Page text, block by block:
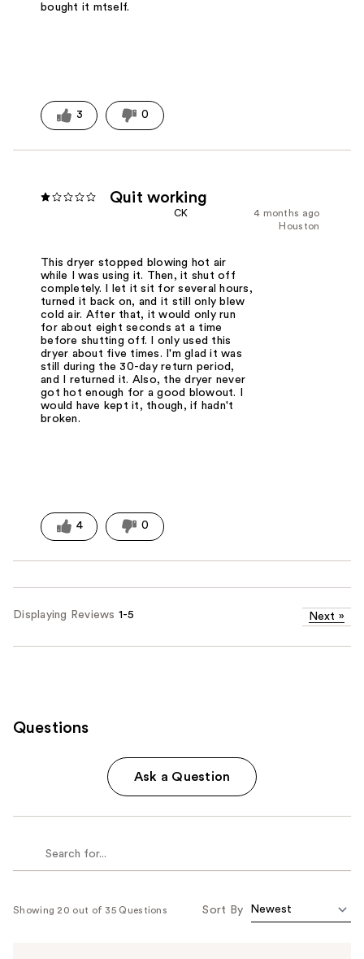
bought it mtself.
3 0
Quit working
4 months ago
CK
Houston
This dryer stopped blowing hot air
while I was using it. Then, it shut off
completely. I let it sit for several hours,
turned it back on, and it still only blew
cold air. After that, it would only run
for about eight seconds at a time
before shutting off. I only used this
dryer about five times. I'm glad it was
still during the 30-day return period,
and I returned it. Also, the dryer never
got hot enough for a good blowout. I
would have kept it, though, if hadn't
broken.
4 0
Displaying Reviews 1-5 Next »
Questions
Ask a Question
Showing 20 out of 35 Questions Sort By